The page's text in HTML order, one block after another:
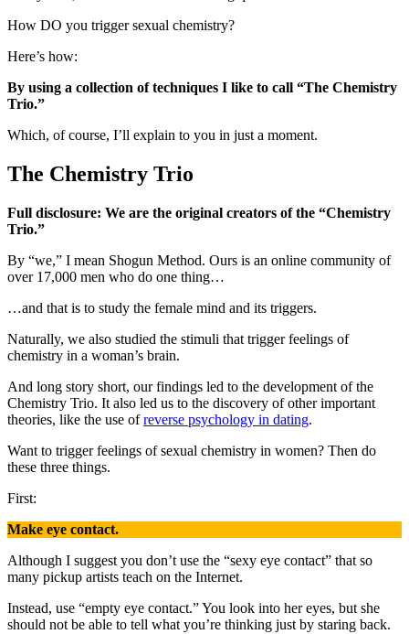
How DO you trigger sexual chemistry?
Here’s how:
By using a collection of techniques I like to call “The Chemistry
Trio.”
Which, of course, I’ll explain to you in just a moment.
The Chemistry Trio
Full disclosure: We are the original creators of the “Chemistry
Trio.”
By “we,” I mean Shogun Method. Ours is an online community of
over 17,000 men who do one thing…
…and that is to study the female mind and its triggers.
Naturally, we also studied the stimuli that trigger feelings of
chemistry in a woman’s brain.
And long story short, our findings led to the development of the
Chemistry Trio. It also led us to the discovery of other important
theories, like the use ofreverse psychology in dating.
Want to trigger feelings of sexual chemistry in women? Then do
these three things.
First:
Make eye contact.
Although I suggest you don’t use the “sexy eye contact” that so
many pickup artists teach on the Internet.
Instead, use “empty eye contact.” You look into her eyes, but she
should not be able to tell what you’re thinking just by staring back.